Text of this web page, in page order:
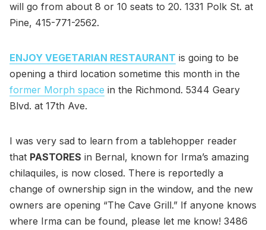
will go from about 8 or 10 seats to 20. 1331 Polk St. at
Pine, 415-771-2562.
ENJOY VEGETARIAN RESTAURANT is going to be
opening a third location sometime this month in the
former Morph space in the Richmond. 5344 Geary
Blvd. at 17th Ave.
I was very sad to learn from a tablehopper reader
that PASTORES in Bernal, known for Irma’s amazing
chilaquiles, is now closed. There is reportedly a
change of ownership sign in the window, and the new
owners are opening “The Cave Grill.” If anyone knows
where Irma can be found, please let me know! 3486